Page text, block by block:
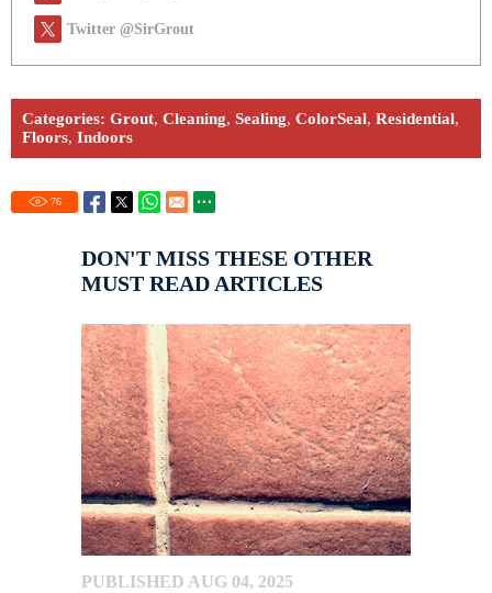
Twitter @SirGrout
Categories: Grout, Cleaning, Sealing, ColorSeal, Residential,
Floors, Indoors
76
DON'T MISS THESE OTHER
MUST READ ARTICLES
PUBLISHED AUG 04, 2025